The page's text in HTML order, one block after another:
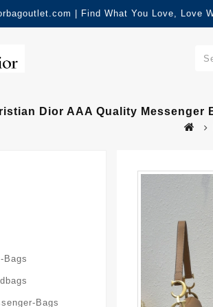
| Find What You Love, Love
Dior AAA Quality Messenger
Bags
Bags